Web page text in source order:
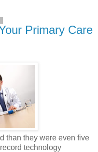
Primary Care
than they were even five
technology